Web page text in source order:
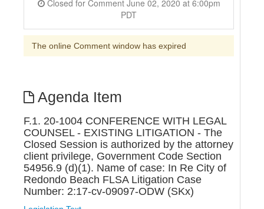
Closed for Comment June 02, 2020 at 6:00pm
PDT
The online Comment window has expired
Agenda Item
F.1. 20-1004 CONFERENCE WITH LEGAL
COUNSEL - EXISTING LITIGATION - The
Closed Session is authorized by the attorney
client privilege, Government Code Section
54956.9 (d)(1). Name of case: In Re City of
Redondo Beach FLSA Litigation Case
Number: 2:17-cv-09097-ODW (SKx)